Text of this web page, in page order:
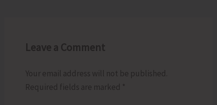
Leave a Comment
Your email address will not be published.
Required fields are marked *